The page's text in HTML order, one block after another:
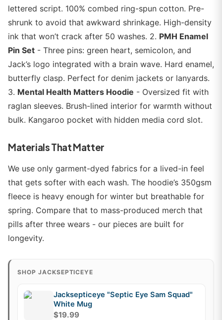
lettered script. 100% combed ring-spun cotton. Pre-
shrunk to avoid that awkward shrinkage. High-density
ink that won’t crack after 50 washes. 2. PMH Enamel
Pin Set - Three pins: green heart, semicolon, and
Jack’s logo integrated with a brain wave. Hard enamel,
butterfly clasp. Perfect for denim jackets or lanyards.
3. Mental Health Matters Hoodie - Oversized fit with
raglan sleeves. Brush-lined interior for warmth without
bulk. Kangaroo pocket with hidden media cord slot.
Materials That Matter
We use only garment-dyed fabrics for a lived-in feel
that gets softer with each wash. The hoodie’s 350gsm
fleece is heavy enough for winter but breathable for
spring. Compare that to mass-produced merch that
pills after three wears - our pieces are built for
longevity.
SHOP JACKSEPTICEYE
Jacksepticeye "Septic Eye Sam Squad"
White Mug
$19.99